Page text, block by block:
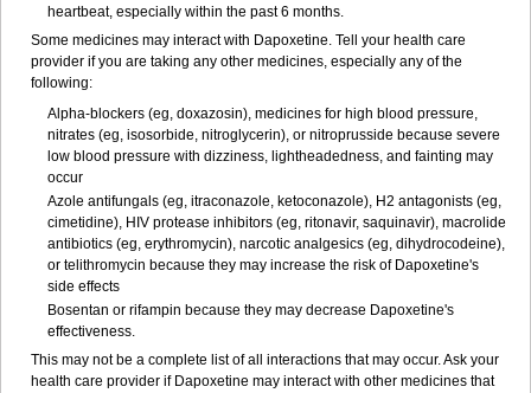
heartbeat, especially within the past 6 months.
Some medicines may interact with Dapoxetine. Tell your health care
provider if you are taking any other medicines, especially any of the
following:
Alpha-blockers (eg, doxazosin), medicines for high blood pressure,
nitrates (eg, isosorbide, nitroglycerin), or nitroprusside because severe
low blood pressure with dizziness, lightheadedness, and fainting may
occur
Azole antifungals (eg, itraconazole, ketoconazole), H2 antagonists (eg,
cimetidine), HIV protease inhibitors (eg, ritonavir, saquinavir), macrolide
antibiotics (eg, erythromycin), narcotic analgesics (eg, dihydrocodeine),
or telithromycin because they may increase the risk of Dapoxetine's
side effects
Bosentan or rifampin because they may decrease Dapoxetine's
effectiveness.
This may not be a complete list of all interactions that may occur. Ask your
health care provider if Dapoxetine may interact with other medicines that